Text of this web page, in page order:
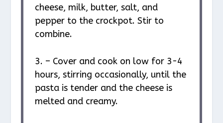
cheese, milk, butter, salt, and
pepper to the crockpot. Stir to
combine.
3. – Cover and cook on low for 3-4
hours, stirring occasionally, until the
pasta is tender and the cheese is
melted and creamy.